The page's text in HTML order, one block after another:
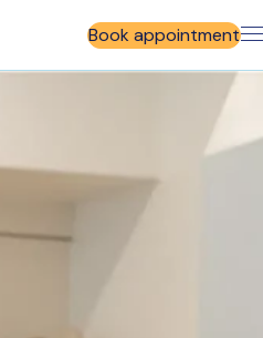
Book appointment